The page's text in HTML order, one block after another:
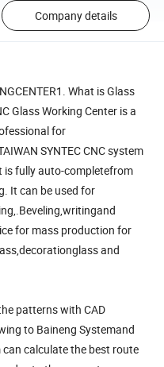
Company details
What is Glass
Glass Working Center is a
for
SYNTEC CNC system
is fully auto-completefrom
It can be used for
for mass production for
and
patterns with CAD
to Baineng Systemand
calculate the best route